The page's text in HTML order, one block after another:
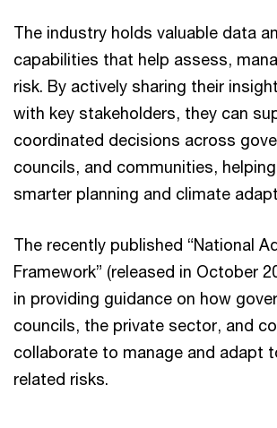
The industry holds valuable data
capabilities that help assess,
risk. By actively sharing their
with key stakeholders, they can
coordinated decisions across
councils, and communities,
smarter planning and climate
The recently published “National
Framework” (released in October
in providing guidance on how
councils, the private sector, and
collaborate to manage and adapt
related risks.